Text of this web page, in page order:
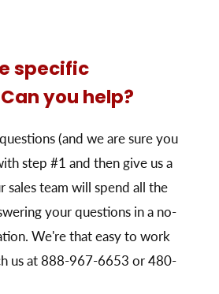
specific
you help?
(and we are sure you
step #1 and then give us a
sales team will spend all the
your questions in a no-
We're that easy to work
us at 888-967-6653 or 480-